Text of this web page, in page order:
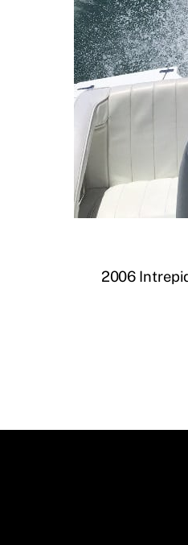
2006